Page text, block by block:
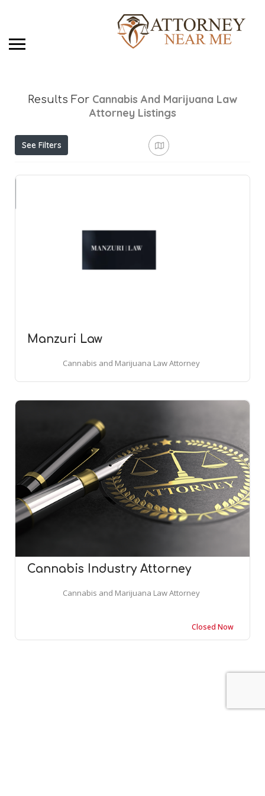
Results For Cannabis And Marijuana Law
Attorney Listings
See Filters
Manzuri Law
Cannabis and Marijuana Law Attorney
Cannabis Industry Attorney
Cannabis and Marijuana Law Attorney
Closed Now